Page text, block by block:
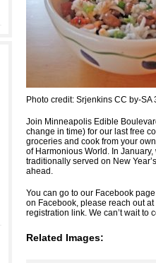
Photo credit: Srjenkins CC by-SA
Join Minneapolis Edible
change in time) for our last free
groceries and cook from your
of Harmonious World. In
traditionally served on New
ahead.
You can go to our Facebook
on Facebook, please reach out at
registration link. We can’t wait to
Related Images: